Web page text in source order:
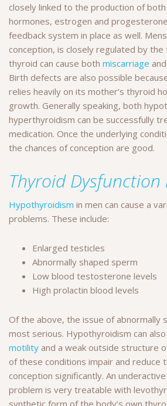
closely linked to the production of
hormones, estrogen and
feedback system in place as well.
conception, is closely regulated by the
thyroid can cause both miscarriage
Birth defects are also possible
relies heavily on its mother’s thyroid
growth. Generally speaking, both
hyperthyroidism can be successfully
medication. Once the underlying
the chances of conception are good.
Thyroid Dysfunction
Hypothyroidism in men can cause a
problems. These include:
Enlarged testicles
Abnormally shaped sperm
Low blood testosterone levels
High prolactin blood levels
Of the above, the issue of abnormally
most serious. Hypothyroidism can
motility and a weak outside structure
of these conditions impair and reduce
conception significantly. An
problem is very treatable with
synthetic form of the body’s own